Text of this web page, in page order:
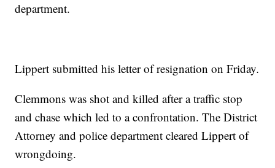
department.
Lippert submitted his letter of resignation on Friday.
Clemmons was shot and killed after a traffic stop
and chase which led to a confrontation. The District
Attorney and police department cleared Lippert of
wrongdoing.